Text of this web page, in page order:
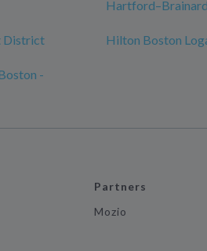
District Hilton Boston
-
Partners
Mozio